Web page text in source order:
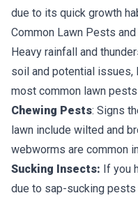
due to its quick growth
Common Lawn Pests
Heavy rainfall and
soil and potential issues,
most common lawn
Chewing Pests: Signs
lawn include wilted and
webworms are common
Sucking Insects: If you
due to sap-sucking pests